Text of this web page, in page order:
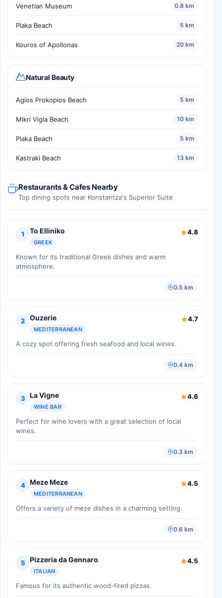
Venetian Museum 0.8 km
Plaka Beach 5 km
Kouros of Apollonas 20 km
Natural Beauty
Agios Prokopios Beach 5 km
Mikri Vigla Beach 10 km
Plaka Beach 5 km
Kastraki Beach 13 km
Restaurants & Cafes Nearby
Top dining spots near Konstantza's Superior Suite
1 To Elliniko
GREEK
4.8
Known for its traditional Greek dishes and warm
atmosphere.
0.5 km
2 Ouzerie
MEDITERRANEAN
4.7
A cozy spot offering fresh seafood and local wines.
0.4 km
3 La Vigne
WINE BAR
4.6
Perfect for wine lovers with a great selection of local
wines.
0.3 km
4 Meze Meze
MEDITERRANEAN
4.5
Offers a variety of meze dishes in a charming setting.
0.6 km
5 Pizzeria da Gennaro
ITALIAN
4.5
Famous for its authentic wood-fired pizzas.